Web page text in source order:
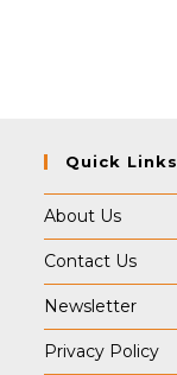
Quick Links
About Us
Contact Us
Newsletter
Privacy Policy